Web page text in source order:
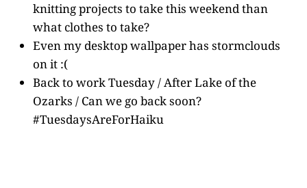
knitting projects to take this weekend than
what clothes to take?
Even my desktop wallpaper has stormclouds
on it :(
Back to work Tuesday / After Lake of the
Ozarks / Can we go back soon?
#TuesdaysAreForHaiku